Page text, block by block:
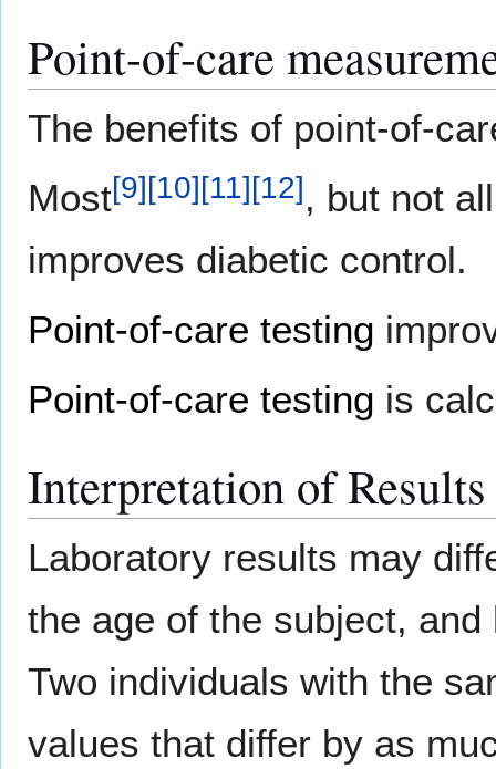
Point-of-care
The benefits of point-of-
Most[9][10][11][12], but not all
improves diabetic control.
Point-of-care testing
Point-of-care testing is
Interpretation of Results
Laboratory results may
the age of the subject,
Two individuals with the
values that differ by as